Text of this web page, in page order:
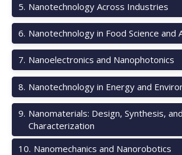
5. Nanotechnology Across Industries
6. Nanotechnology in Food Science and
7. Nanoelectronics and Nanophotonics
8. Nanotechnology in Energy and
9. Nanomaterials: Design, Synthesis, and
Characterization
10. Nanomechanics and Nanorobotics